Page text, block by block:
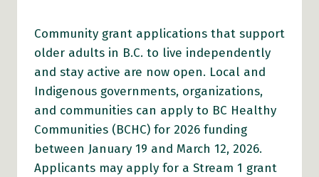
Community grant applications that support
older adults in B.C. to live independently
and stay active are now open. Local and
Indigenous governments, organizations,
and communities can apply to BC Healthy
Communities (BCHC) for 2026 funding
between January 19 and March 12, 2026.
Applicants may apply for a Stream 1 grant